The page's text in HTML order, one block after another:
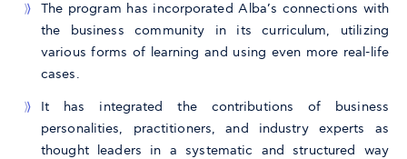
The program has incorporated Alba’s connections with
the business community in its curriculum, utilizing
various forms of learning and using even more real-life
cases.
It has integrated the contributions of business
personalities, practitioners, and industry experts as
thought leaders in a systematic and structured way